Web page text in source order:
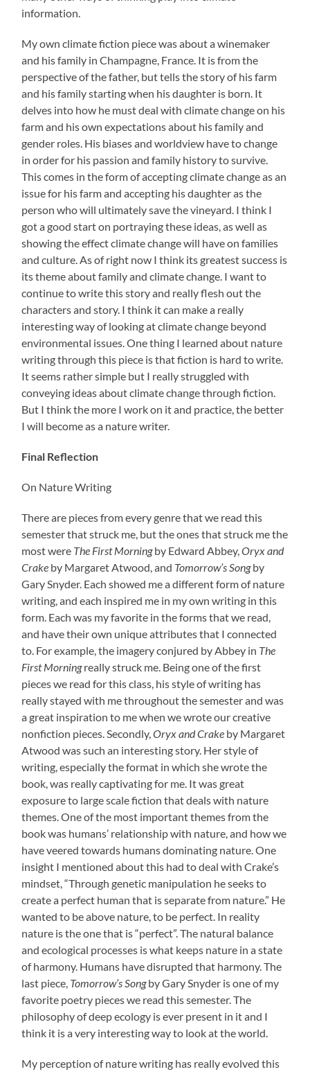
information.
My own climate fiction piece was about a winemaker
and his family in Champagne, France. It is from the
perspective of the father, but tells the story of his farm
and his family starting when his daughter is born. It
delves into how he must deal with climate change on his
farm and his own expectations about his family and
gender roles. His biases and worldview have to change
in order for his passion and family history to survive.
This comes in the form of accepting climate change as an
issue for his farm and accepting his daughter as the
person who will ultimately save the vineyard. I think I
got a good start on portraying these ideas, as well as
showing the effect climate change will have on families
and culture. As of right now I think its greatest success is
its theme about family and climate change. I want to
continue to write this story and really flesh out the
characters and story. I think it can make a really
interesting way of looking at climate change beyond
environmental issues. One thing I learned about nature
writing through this piece is that fiction is hard to write.
It seems rather simple but I really struggled with
conveying ideas about climate change through fiction.
But I think the more I work on it and practice, the better
I will become as a nature writer.
Final Reflection
On Nature Writing
There are pieces from every genre that we read this
semester that struck me, but the ones that struck me the
most were The First Morningby Edward Abbey,Oryx and
Crake by Margaret Atwood, and Tomorrow’s Songby
Gary Snyder. Each showed me a different form of nature
writing, and each inspired me in my own writing in this
form. Each was my favorite in the forms that we read,
and have their own unique attributes that I connected
to. For example, the imagery conjured by Abbey in The
First Morningreally struck me. Being one of the first
pieces we read for this class, his style of writing has
really stayed with me throughout the semester and was
a great inspiration to me when we wrote our creative
nonfiction pieces. Secondly,Oryx and Crake by Margaret
Atwood was such an interesting story. Her style of
writing, especially the format in which she wrote the
book, was really captivating for me. It was great
exposure to large scale fiction that deals with nature
themes. One of the most important themes from the
book was humans’ relationship with nature, and how we
have veered towards humans dominating nature. One
insight I mentioned about this had to deal with Crake’s
mindset, “Through genetic manipulation he seeks to
create a perfect human that is separate from nature.” He
wanted to be above nature, to be perfect. In reality
nature is the one that is “perfect”. The natural balance
and ecological processes is what keeps nature in a state
of harmony. Humans have disrupted that harmony. The
last piece, Tomorrow’s Songby Gary Snyder is one of my
favorite poetry pieces we read this semester. The
philosophy of deep ecology is ever present in it and I
think it is a very interesting way to look at the world.
My perception of nature writing has really evolved this